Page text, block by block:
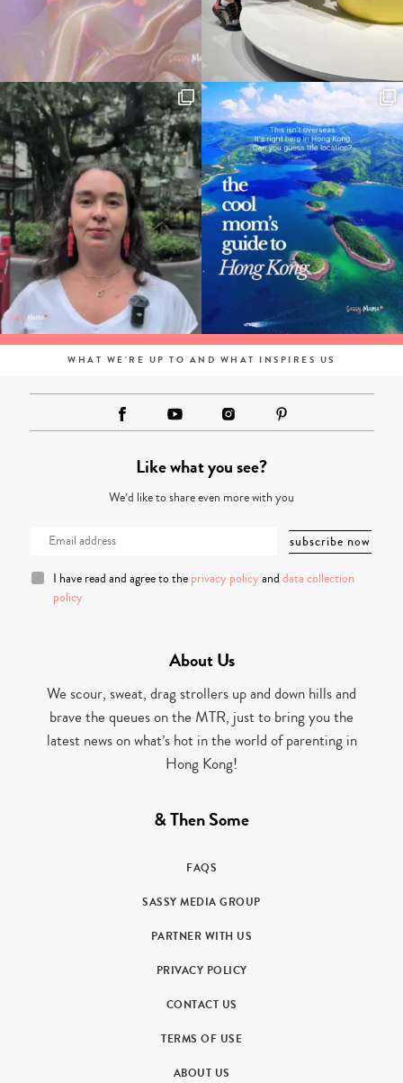
WHAT WE'RE UP TO AND WHAT INSPIRES US
Like what you see?
We’d like to share even more with you
I have read and agree to the privacy policy and data collection
policy
About Us
We scour, sweat, drag strollers up and down hills and
brave the queues on the MTR, just to bring you the
latest news on what’s hot in the world of parenting in
Hong Kong!
& Then Some
FAQS
SASSY MEDIA GROUP
PARTNER WITH US
PRIVACY POLICY
CONTACT US
TERMS OF USE
ABOUT US